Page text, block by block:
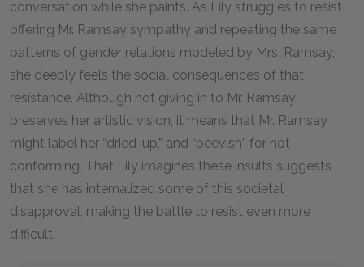
conversation while she paints. As Lily struggles to resist
offering Mr. Ramsay sympathy and repeating the same
patterns of gender relations modeled by Mrs. Ramsay,
she deeply feels the social consequences of that
resistance. Although not giving in to Mr. Ramsay
preserves her artistic vision, it means that Mr. Ramsay
might label her “dried-up,” and “peevish” for not
conforming. That Lily imagines these insults suggests
that she has internalized some of this societal
disapproval, making the battle to resist even more
difficult.